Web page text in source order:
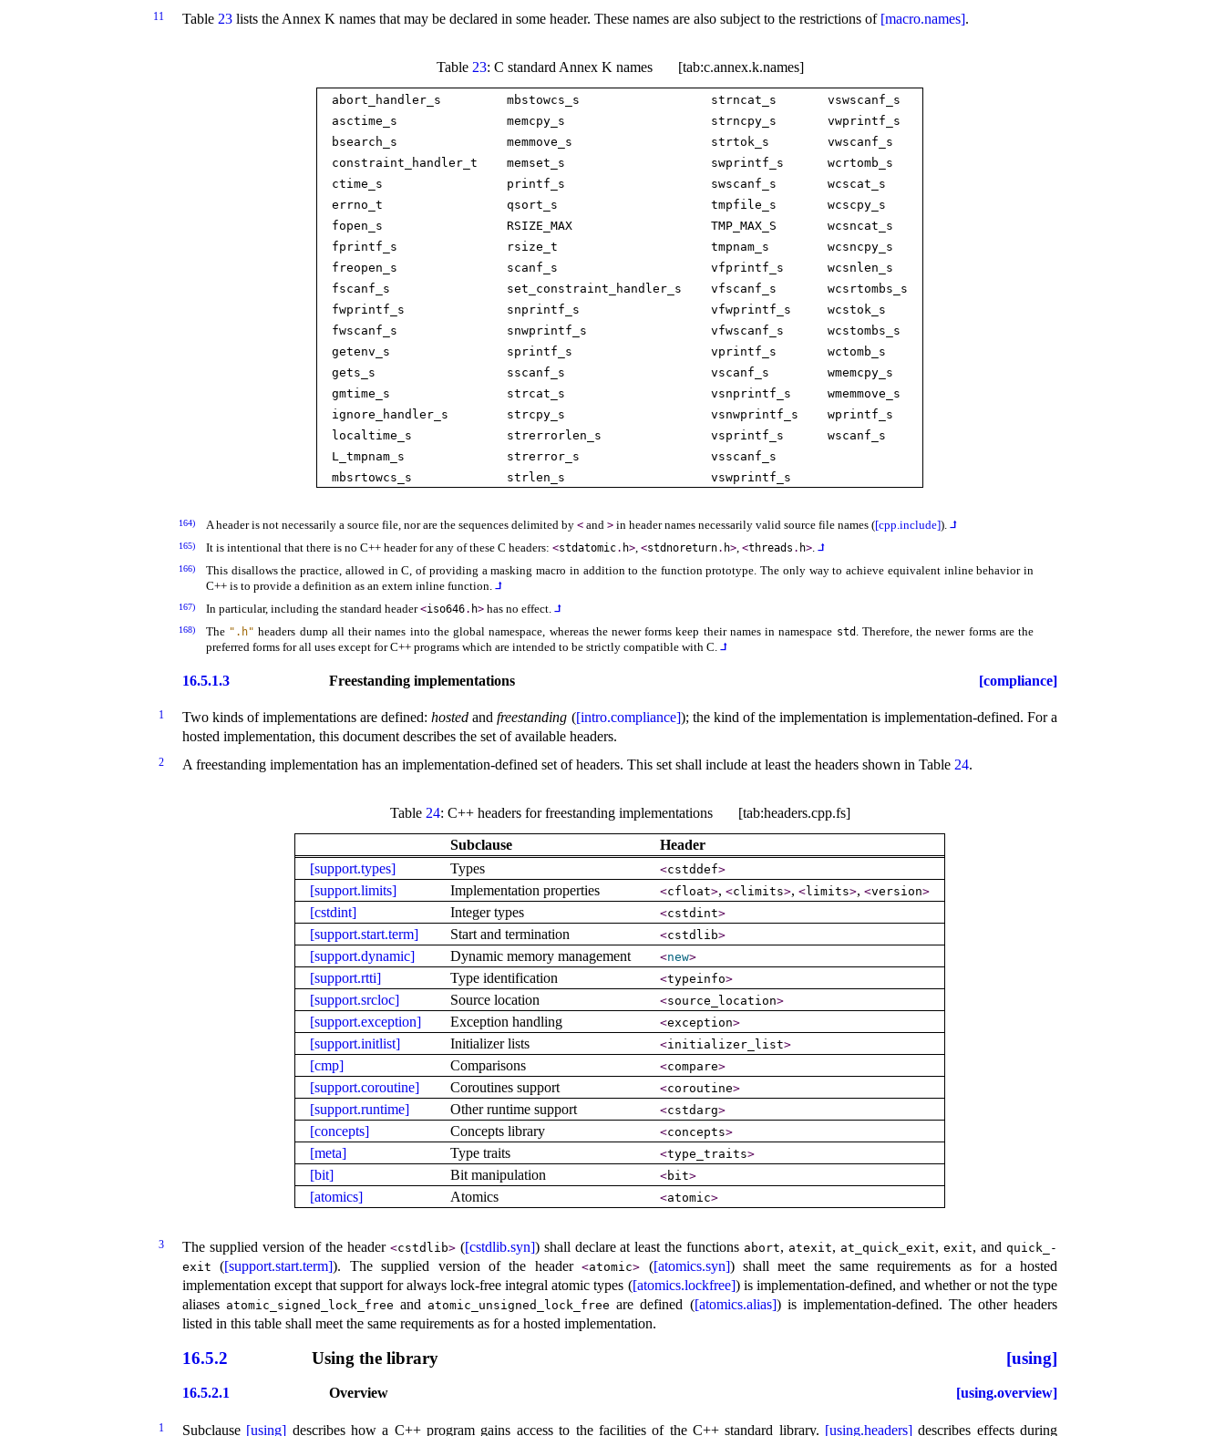
11 Table 23 lists the Annex K names that may be declared in some header. These names are also subject to the restrictions of [macro.names].
Table 23: C standard Annex K names [tab:c.annex.k.names]
abort_­handler_­s mbstowcs_­s strncat_­s
vswscanf_­s
asctime_­s
memcpy_­s strncpy_­s
vwprintf_­s
bsearch_­s
memmove_­s strtok_­s
vwscanf_­s
constraint_­handler_­t
memset_­s swprintf_­s
wcrtomb_­s
ctime_­s
printf_­s swscanf_­s
wcscat_­s
errno_­t
qsort_­s tmpfile_­s
wcscpy_­s
fopen_­s
RSIZE_­MAX TMP_­MAX_­S
wcsncat_­s
fprintf_­s
rsize_­t tmpnam_­s
wcsncpy_­s
freopen_­s
scanf_­s vfprintf_­s
wcsnlen_­s
fscanf_­s
set_­constraint_­handler_­s vfscanf_­s
wcsrtombs_­s
fwprintf_­s
snprintf_­s vfwprintf_­s
wcstok_­s
fwscanf_­s
snwprintf_­s vfwscanf_­s
wcstombs_­s
getenv_­s
sprintf_­s vprintf_­s
wctomb_­s
gets_­s
sscanf_­s vscanf_­s
wmemcpy_­s
gmtime_­s
strcat_­s vsnprintf_­s
wmemmove_­s
ignore_­handler_­s
strcpy_­s vsnwprintf_­s
wprintf_­s
localtime_­s
strerrorlen_­s vsprintf_­s
wscanf_­s
L_­tmpnam_­s
strerror_­s
vsscanf_­s
mbsrtowcs_­s
strlen_­s vswprintf_­s
164) A header is not necessarily a source file, nor are the sequences delimited by < and > in header names necessarily valid source file names ([cpp.include]). ⮥
165) It is intentional that there is no C++ header for any of these C headers: <stdatomic. h>, <stdnoreturn. h>, <threads . h>. ⮥
166) This disallows the practice, allowed in C, of providing a masking macro in addition to the function prototype The only way to achieve equivalent inline behavior in
C++ is to provide a definition as an extern inline function ⮥
167) In particular, including the standard header<iso646. h> has no effect ⮥
168) The ".h" headers dump all their names into the global namespace, whereas the newer forms keep their names in namespace std. Therefore, the newer forms are the
preferred forms for all uses except for C++ programs which are intended to be strictly compatible with C ⮥
16.5.1.3 Freestanding implementations [compliance]
1 Two kinds of implementations are defined:hosted andfreestanding ([intro.compliance]); the kind of the implementation is implementation-defined. For a
hosted implementation, this document describes the set of available headers.
2 A freestanding implementation has an implementation-defined set of headers. This set shall include at least the headers shown in Table 24.
Table 24: C++ headers for freestanding implementations [tab:headers.cpp.fs]
Subclause
Header
[support.types]
Types <cstddef>
[support.limits] Implementation properties <cfloat>, <climits>, <limits>, <version>
[cstdint] Integer types <cstdint>
[support.start.term] Start and termination <cstdlib>
[support.dynamic] Dynamic memory management <new>
[support.rtti] Type identification <typeinfo>
[support.srcloc] Source location <source_­location>
[support.exception] Exception handling <exception>
[support.initlist] Initializer lists <initializer_­list>
[cmp] Comparisons <compare>
[support.coroutine] Coroutines support <coroutine>
[support.runtime] Other runtime support <cstdarg>
[concepts] Concepts library <concepts>
[meta] Type traits <type_­traits>
[bit] Bit manipulation <bit>
[atomics] Atomics <atomic>
3 The supplied version of the header <cstdlib>([cstdlib.syn]) shall declare at least the functions abort, atexit, at_­quick_­exit,exit, andquick_­
exit
([support.start.term]). The supplied version of the header<atomic> ([atomics.syn]) shall meet the same requirements as for a hosted
implementation except that support for always lock-free integral atomic types ([atomics.lockfree]) is implementation-defined, and whether or not the type
aliases atomic_­signed_­lock_­free and atomic_­unsigned_­lock_­free are defined ([atomics.alias]) is implementation-defined. The other headers
listed in this table shall meet the same requirements as for a hosted implementation.
16.5.2 Using the library [using]
16.5.2.1 Overview [using.overview]
1 Subclause [using] describes how a C++ program gains access to the facilities of the C++ standard library. [using.headers]describes effects during